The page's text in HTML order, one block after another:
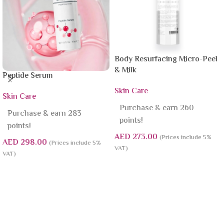
Peptide Serum
Skin Care
Purchase & earn 283
points!
AED 298.00 (Prices include 5%
VAT)
Body Resurfacing Micro-Peel
& Milk
Skin Care
Purchase & earn 260
points!
AED 273.00 (Prices include 5%
VAT)